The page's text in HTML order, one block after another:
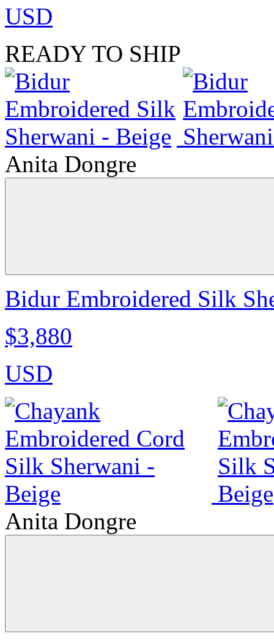
USD
READY TO SHIP
Anita Dongre
Bidur Embroidered Silk
$3,880
USD
Anita Dongre